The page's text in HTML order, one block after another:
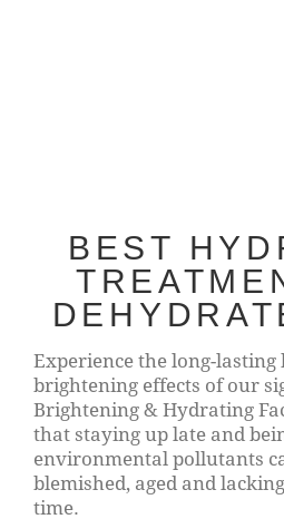
BEST
Experience the long-
brightening effects of our
Brightening & Hydrating
that staying up late and
environmental pollutants
blemished, aged and
time.